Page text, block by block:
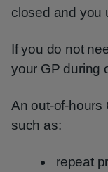
closed and you
If you do not
your GP during
An out-of-hours
such as:
repeat